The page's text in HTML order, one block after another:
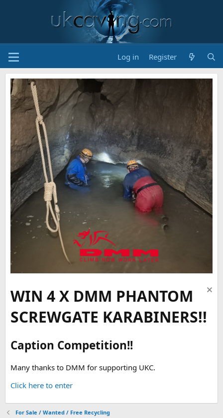
Log in Register
WIN 4 X DMM PHANTOM
SCREWGATE KARABINERS!!
Caption Competition!!
Many thanks to DMM for supporting UKC.
Click here to enter
For Sale / Wanted / Free Recycling